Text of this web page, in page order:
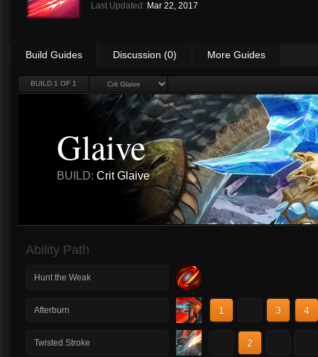
Last Updated: Mar 22, 2017
Build Guides Discussion (0) More Guides
BUILD 1 OF 1
Glaive
BUILD: Crit Glaive
Ability Path
Hunt the Weak
Afterburn 1 3 4
Twisted Stroke 2